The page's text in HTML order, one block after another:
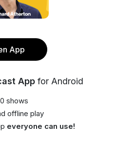
App
App for Android
shows
offline play
everyone can use!